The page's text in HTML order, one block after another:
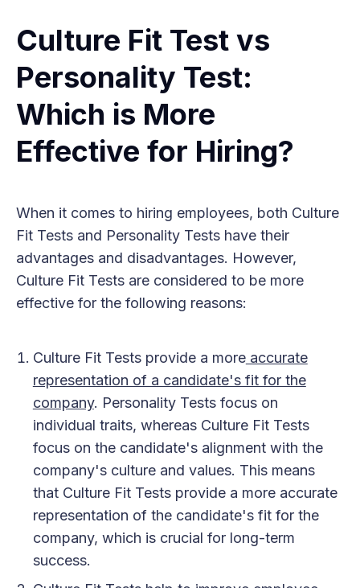
Culture Fit Test vs
Personality Test:
Which is More
Effective for Hiring?
When it comes to hiring employees, both Culture
Fit Tests and Personality Tests have their
advantages and disadvantages. However,
Culture Fit Tests are considered to be more
effective for the following reasons:
Culture Fit Tests provide a moreaccurate
representation of a candidate's fit for the
company. Personality Tests focus on
individual traits, whereas Culture Fit Tests
focus on the candidate's alignment with the
company's culture and values. This means
that Culture Fit Tests provide a more accurate
representation of the candidate's fit for the
company, which is crucial for long-term
success.